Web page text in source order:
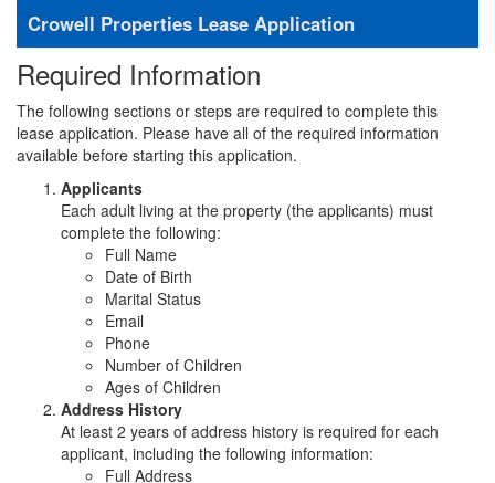
Crowell Properties Lease Application
Required Information
The following sections or steps are required to complete this
lease application. Please have all of the required information
available before starting this application.
Applicants
Each adult living at the property (the applicants) must
complete the following:
Full Name
Date of Birth
Marital Status
Email
Phone
Number of Children
Ages of Children
Address History
At least 2 years of address history is required for each
applicant, including the following information:
Full Address